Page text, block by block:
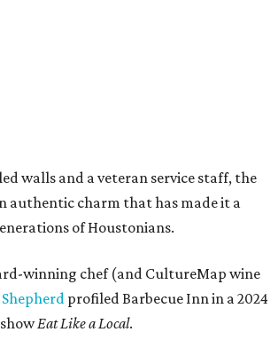
walls and a veteran service staff, the
authentic charm that has made it a
of Houstonians.
winning chef (and CultureMap wine
profiled Barbecue Inn in a 2024
Eat Like a Local.